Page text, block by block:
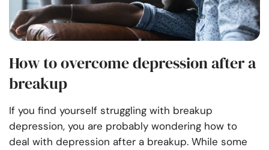
How to overcome depression after a
breakup
If you find yourself struggling with breakup
depression, you are probably wondering how to
deal with depression after a breakup. While some